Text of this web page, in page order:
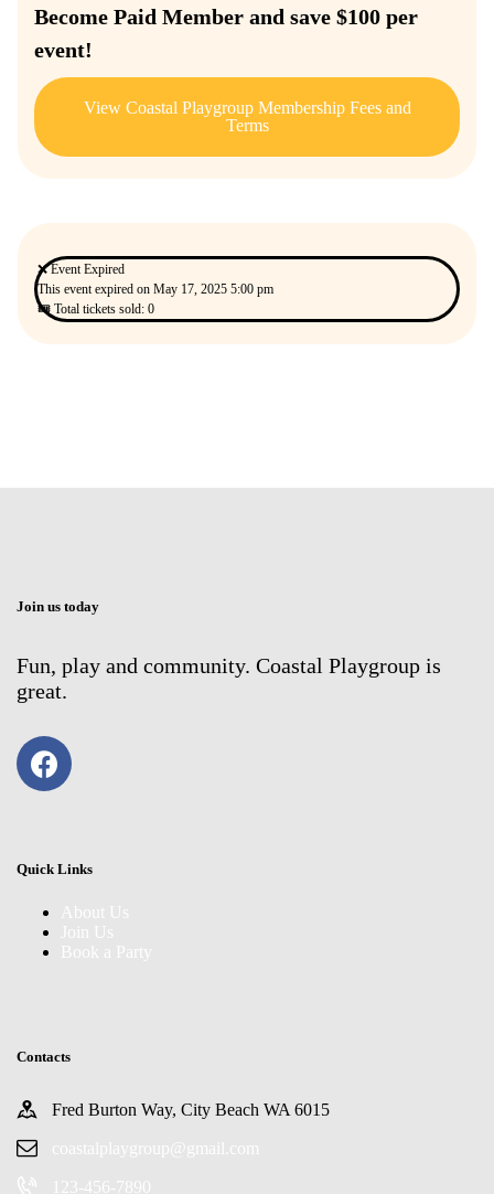
Become Paid Member and save $100 per
event!
View Coastal Playgroup Membership Fees and
Terms
❌ Event Expired
This event expired onMay 17, 2025 5:00 pm
🎟 Total tickets sold: 0
Join us today
Fun, play and community. Coastal Playgroup is
great.
Quick Links
About Us
Join Us
Book a Party
Contacts
Fred Burton Way, City Beach WA 6015
coastalplaygroup@gmail.com
123-456-7890